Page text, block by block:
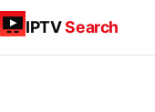
IPTVSearch